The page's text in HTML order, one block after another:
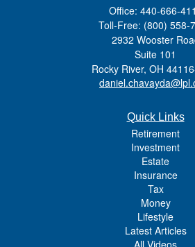
Office: 440-666-
Toll-Free: (800) 558-
2932 Wooster
Suite 101
Rocky River, OH
Quick Links
Retirement
Investment
Estate
Insurance
Tax
Money
Lifestyle
Latest Articles
All Videos